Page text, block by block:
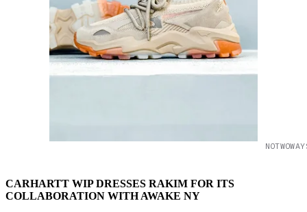
CARHARTT WIP DRESSES RAKIM FOR ITS
COLLABORATION WITH AWAKE NY